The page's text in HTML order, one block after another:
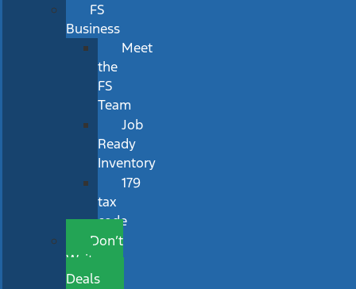
FS
Business
Meet
the
FS
Team
Job
Ready
Inventory
179
tax
code
Don’t
Wait
Deals